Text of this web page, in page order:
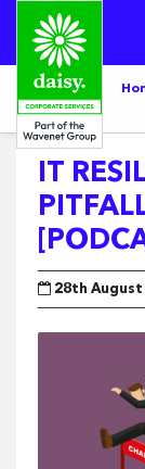
IT
28th August